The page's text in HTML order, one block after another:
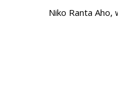
Niko Ranta